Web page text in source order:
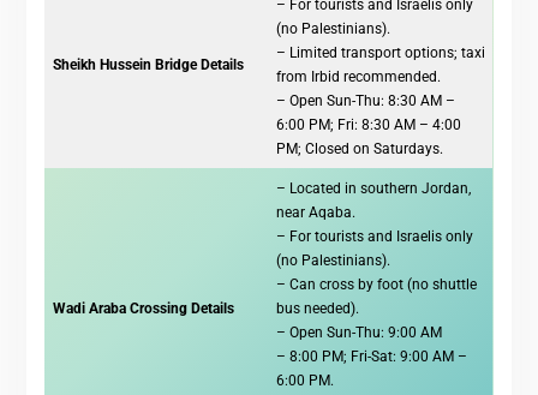
Sheikh Hussein Bridge Details
– For tourists and Israelis only
(no Palestinians).
– Limited transport options; taxi
from Irbid recommended.
– Open Sun-Thu: 8:30 AM –
6:00 PM; Fri: 8:30 AM – 4:00
PM; Closed on Saturdays.
Wadi Araba Crossing Details
– Located in southern Jordan,
near Aqaba.
– For tourists and Israelis only
(no Palestinians).
– Can cross by foot (no shuttle
bus needed).
– Open Sun-Thu: 9:00 AM
– 8:00 PM; Fri-Sat: 9:00 AM –
6:00 PM.